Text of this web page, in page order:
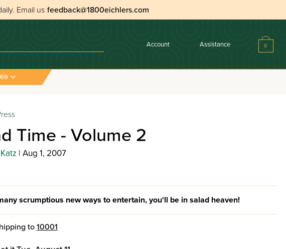
Email us feedback@1800eichlers.com
Account Assistance 0
Time - Volume 2
| Aug 1, 2007
scrumptious new ways to entertain, you'll be in salad heaven!
to10001